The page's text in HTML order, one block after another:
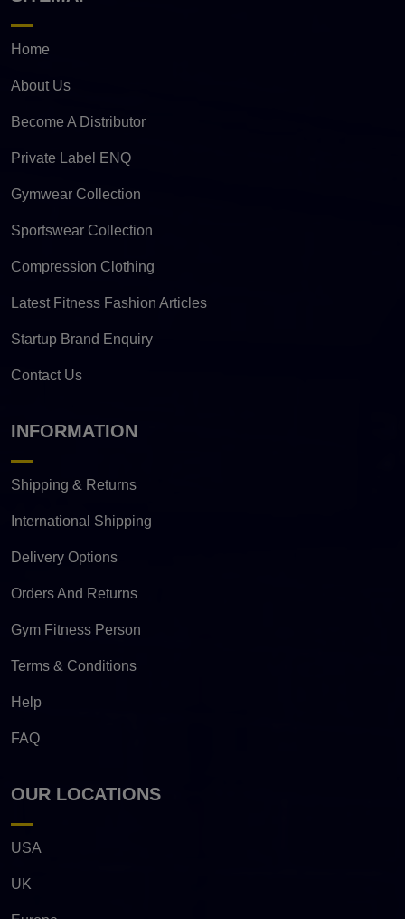
Home
About Us
Become A Distributor
Private Label ENQ
Gymwear Collection
Sportswear Collection
Compression Clothing
Latest Fitness Fashion Articles
Startup Brand Enquiry
Contact Us
INFORMATION
Shipping & Returns
International Shipping
Delivery Options
Orders And Returns
Gym Fitness Person
Terms & Conditions
Help
FAQ
OUR LOCATIONS
USA
UK